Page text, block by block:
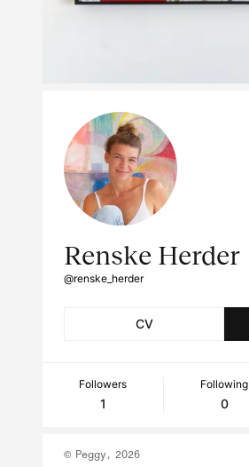
Renske Herder
@renske_herder
CV
Followers
1
Following
0
© Peggy, 2026